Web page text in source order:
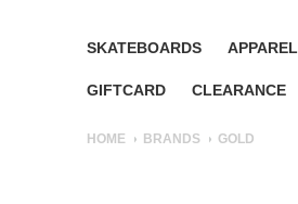
SKATEBOARDS APPAREL
GIFTCARD CLEARANCE
HOME BRANDS GOLD